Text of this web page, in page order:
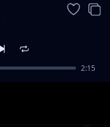
2:15